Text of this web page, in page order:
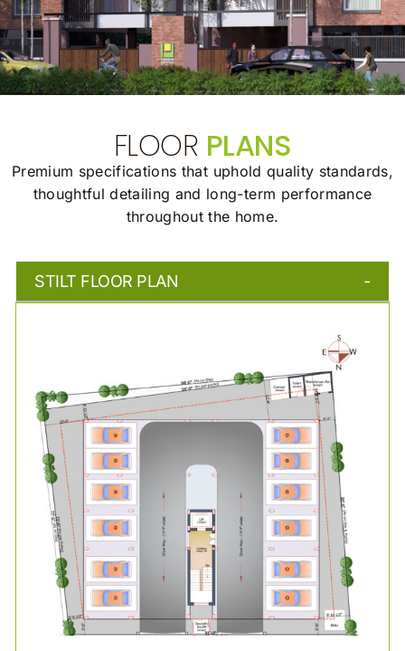
FLOOR PLANS
Premium specifications that uphold quality standards,
thoughtful detailing and long-term performance
throughout the home.
STILT FLOOR PLAN